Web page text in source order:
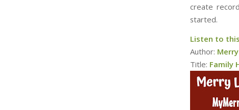
create
started.
Listen to
Author:
Title: Family